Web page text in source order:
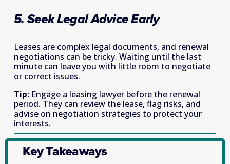
5. Seek Legal Advice Early
Leases are complex legal documents, and renewal
negotiations can be tricky. Waiting until the last
minute can leave you with little room to negotiate
or correct issues.
Tip: Engage a leasing lawyer before the renewal
period. They can review the lease, flag risks, and
advise on negotiation strategies to protect your
interests.
Key Takeaways